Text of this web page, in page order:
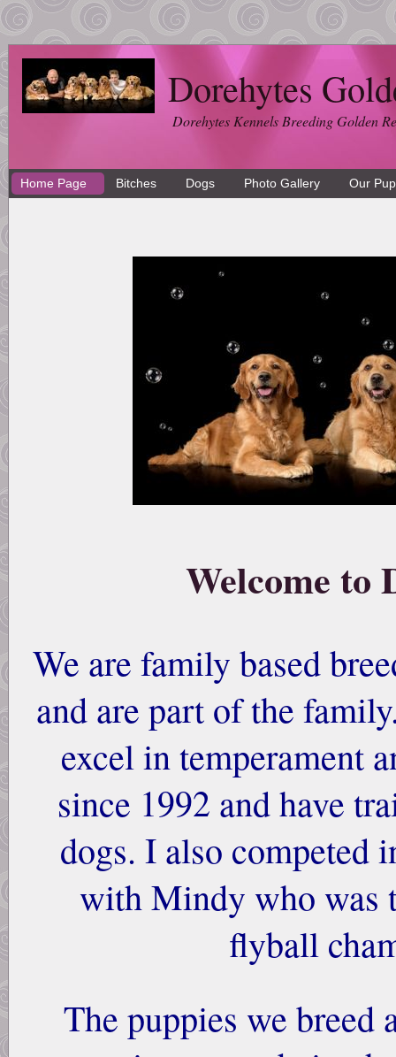
Dorehytes
Dorehytes Kennels Breeding Golden
Home Page Bitches Dogs Photo Gallery Our
Welcome to
We are family based
and are part of the
excel in temperament
since 1992 and have
dogs. I also competed
with Mindy who was
flyball
The puppies we breed